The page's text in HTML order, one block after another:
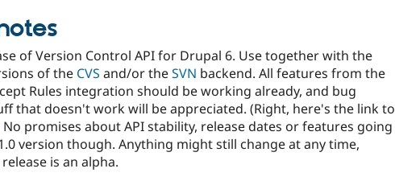
of Version Control API for Drupal 6. Use together with the
of the CVS and/or theSVN backend. All features from the
Rules integration should be working already, and bug
that doesn't work will be appreciated. (Right, here's the link to
No promises about API stability, release dates or features going
version though. Anything might still change at any time,
is an alpha.